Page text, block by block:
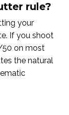
rule?
your
If you shoot
50 on most
the natural